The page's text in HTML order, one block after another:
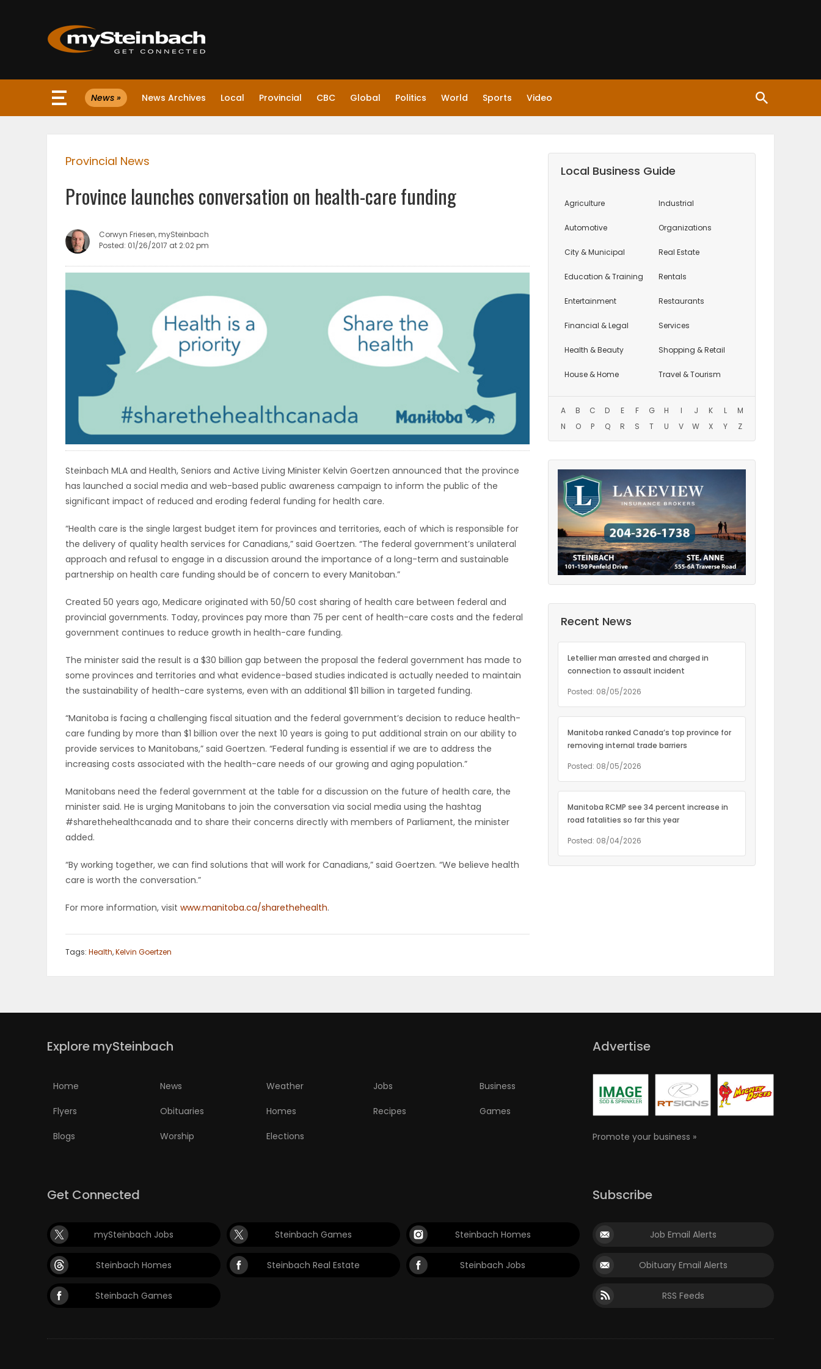
Website
WEATHER
BUSINESS
Sections
WORSHIP
ELECTIONS
MAHJONG
MATCH-
News » News Archives Local Provincial CBC Global Politics World Sports Video
Provincial News
Province launches conversation on health-care funding
Corwyn Friesen, mySteinbach
Posted: 01/26/2017 at 2:02 pm
Steinbach MLA and Health, Seniors and Active Living Minister Kelvin Goertzen announced that the province
has launched a social media and web-based public awareness campaign to inform the public of the
significant impact of reduced and eroding federal funding for health care.
“Health care is the single largest budget item for provinces and territories, each of which is responsible for
the delivery of quality health services for Canadians,” said Goertzen. “The federal government’s unilateral
approach and refusal to engage in a discussion around the importance of a long-term and sustainable
partnership on health care funding should be of concern to every Manitoban.”
Created 50 years ago, Medicare originated with 50/50 cost sharing of health care between federal and
provincial governments. Today, provinces pay more than 75 per cent of health-care costs and the federal
government continues to reduce growth in health-care funding.
The minister said the result is a $30 billion gap between the proposal the federal government has made to
some provinces and territories and what evidence-based studies indicated is actually needed to maintain
the sustainability of health-care systems, even with an additional $11 billion in targeted funding.
“Manitoba is facing a challenging fiscal situation and the federal government’s decision to reduce health-
care funding by more than $1 billion over the next 10 years is going to put additional strain on our ability to
provide services to Manitobans,” said Goertzen. “Federal funding is essential if we are to address the
increasing costs associated with the health-care needs of our growing and aging population.”
Manitobans need the federal government at the table for a discussion on the future of health care, the
minister said. He is urging Manitobans to join the conversation via social media using the hashtag
#sharethehealthcanada and to share their concerns directly with members of Parliament, the minister
added.
“By working together, we can find solutions that will work for Canadians,” said Goertzen. “We believe health
care is worth the conversation.”
For more information, visit www.manitoba.ca/sharethehealth.
Tags: Health,Kelvin Goertzen
Local Business Guide
Agriculture
Automotive
City & Municipal
Education & Training
Entertainment
Financial & Legal
Health & Beauty
House & Home
Industrial
Organizations
Real Estate
Rentals
Restaurants
Services
Shopping & Retail
Travel & Tourism
A B C D E F G H I J K L
M
N
O P Q R S T U V W X Y Z
Recent News
Letellier man arrested and charged in
connection to assault incident
Posted: 08/05/2026
Manitoba ranked Canada’s top province for
removing internal trade barriers
Posted: 08/05/2026
Manitoba RCMP see 34 percent increase in
road fatalities so far this year
Posted: 08/04/2026
Explore mySteinbach
Home News Weather Jobs Business
Flyers Obituaries Homes Recipes Games
Blogs Worship Elections
Advertise
Promote your business »
Get Connected
mySteinbach Jobs Steinbach Games Steinbach Homes
Steinbach Homes Steinbach Real Estate Steinbach Jobs
Steinbach Games
Subscribe
Job Email Alerts
Obituary Email Alerts
RSS Feeds